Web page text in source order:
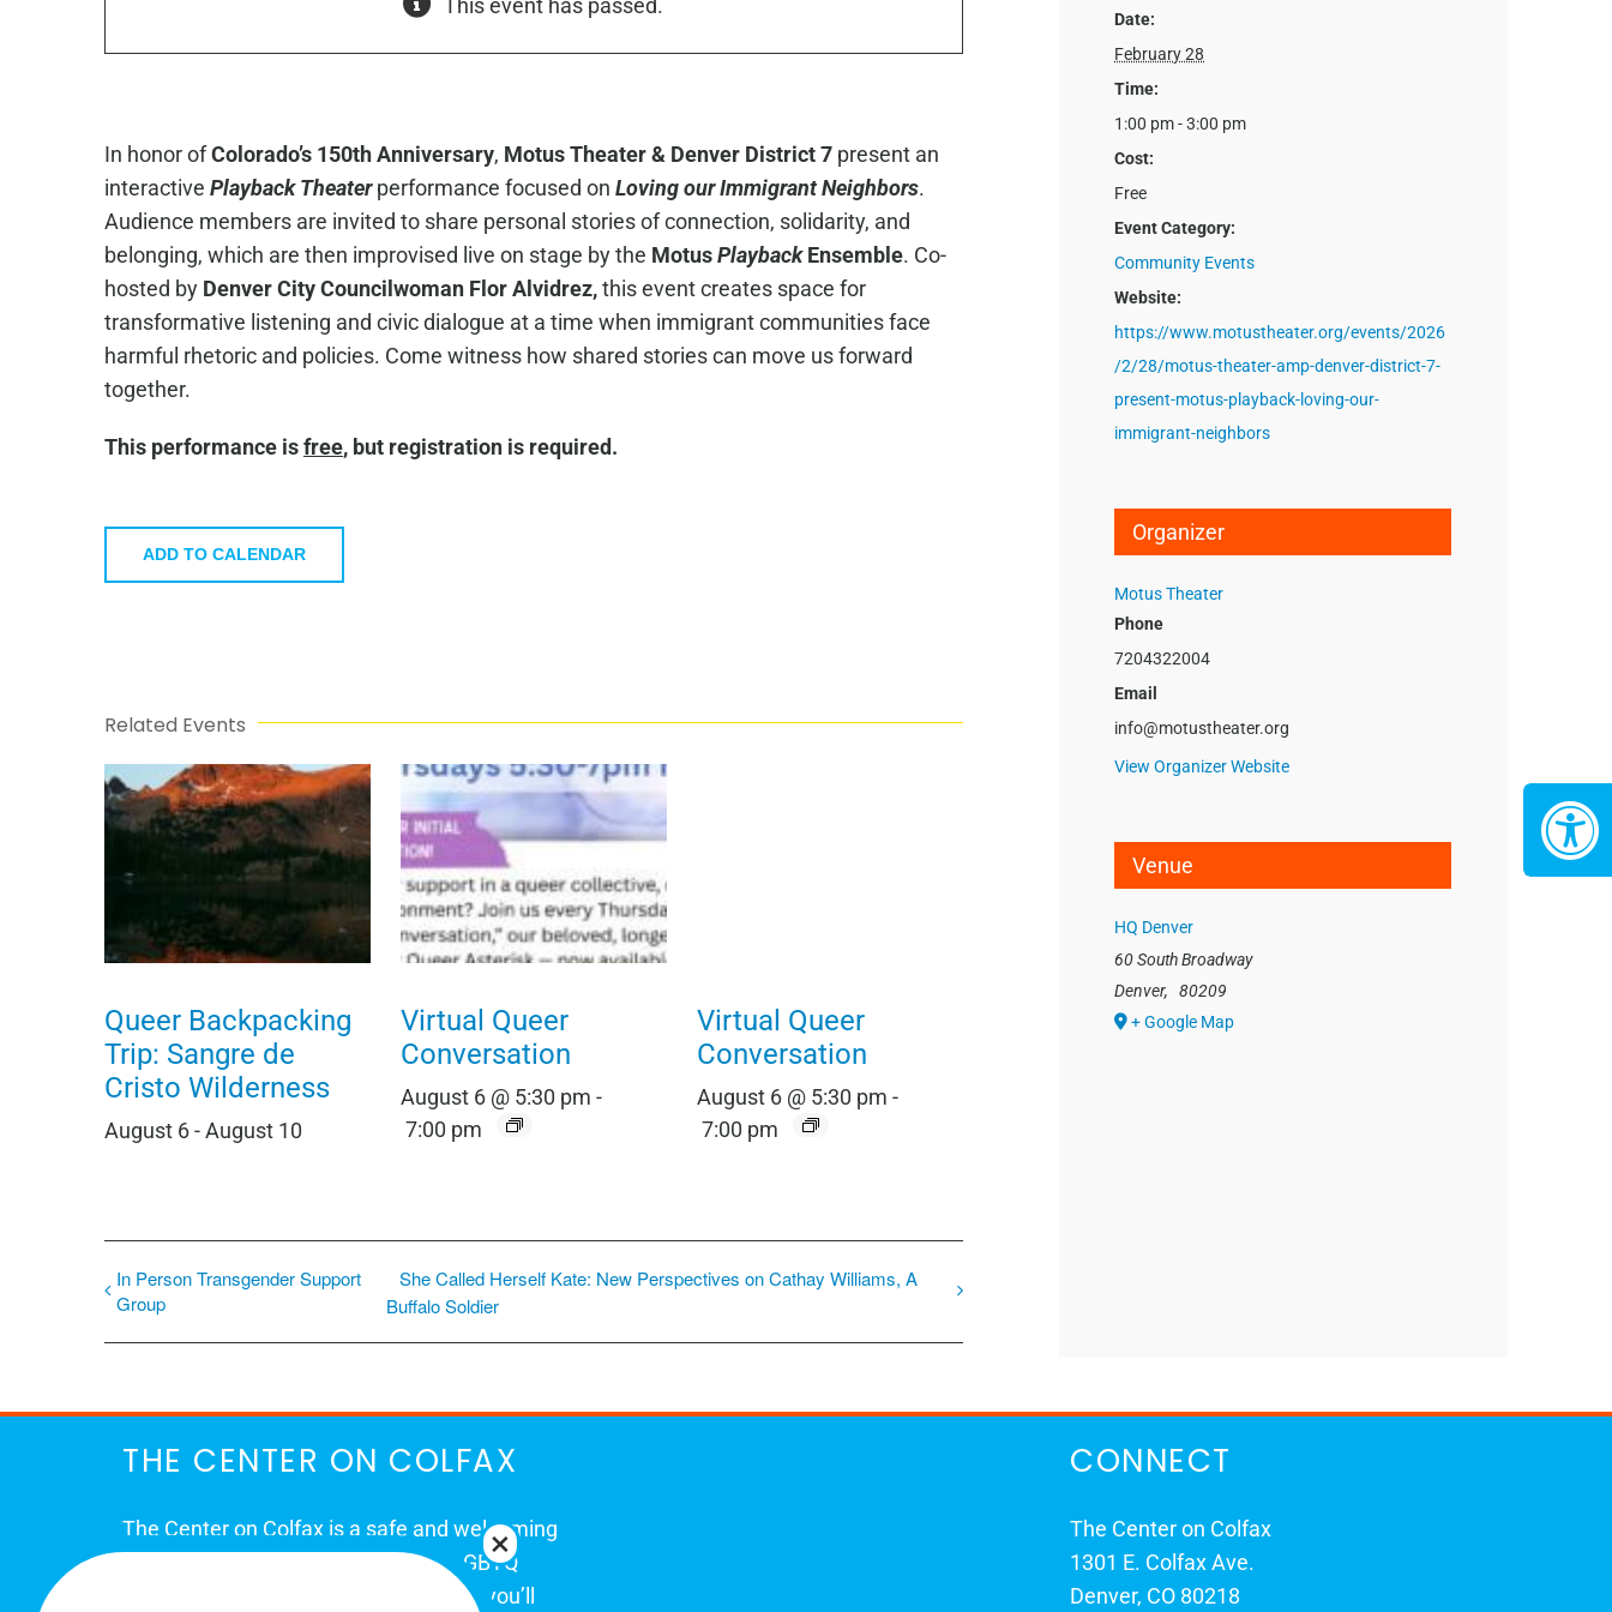
In honor ofColorado’s 150th Anniversary, Motus Theater & Denver District 7present an
interactive Playback Theater performance focused on Loving our Immigrant Neighbors.
Audience members are invited to share personal stories of connection, solidarity, and
belonging, which are then improvised live on stage by the MotusPlaybackEnsemble. Co-
hosted by Denver City Councilwoman Flor Alvidrez,this event creates space for
transformative listening and civic dialogue at a time when immigrant communities face
harmful rhetoric and policies. Come witness how shared stories can move us forward
together.
This performance isfree, but registration is required.
ADD TO CALENDAR
Related Events
Queer Backpacking
Trip: Sangre de
Cristo Wilderness
August 6-August 10
Virtual Queer
Conversation
August 6 @ 5:30 pm -
7:00 pm
Virtual Queer
Conversation
August 6 @ 5:30 pm -
7:00 pm
In Person Transgender Support
Group
She Called Herself Kate: New Perspectives on Cathay Williams, A
Buffalo Soldier
Date:
February 28
Time:
1:00 pm - 3:00 pm
Cost:
Free
Event Category:
Community Events
Website:
https://www.motustheater.org/events/2026
/2/28/motus-theater-amp-denver-district-7-
present-motus-playback-loving-our-
immigrant-neighbors
Organizer
Motus Theater
Phone
7204322004
Email
info@motustheater.org
View Organizer Website
Venue
HQ Denver
60 South Broadway
Denver,
80209
+ Google Map
THE CENTER ON COLFAX
The Center on Colfax is a safe and welcoming
place for Colorado's proud, diverse LGBTQ
community. When you visit our space, you’ll
CONNECT
The Center on Colfax
1301 E. Colfax Ave.
Denver, CO 80218